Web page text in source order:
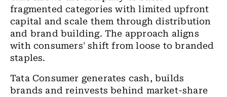
fragmented categories with limited upfront
capital and scale them through distribution
and brand building. The approach aligns
with consumers' shift from loose to branded
staples.
Tata Consumer generates cash, builds
brands and reinvests behind market-share